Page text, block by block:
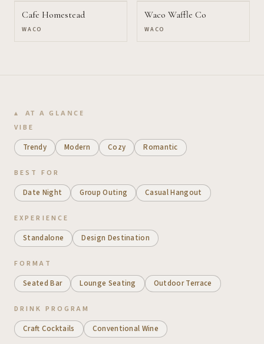
Cafe Homestead
WACO
Waco Waffle Co
WACO
AT A GLANCE
VIBE
Trendy Modern Cozy Romantic
BEST FOR
Date Night Group Outing Casual Hangout
EXPERIENCE
Standalone Design Destination
FORMAT
Seated Bar Lounge Seating Outdoor Terrace
DRINK PROGRAM
Craft Cocktails Conventional Wine